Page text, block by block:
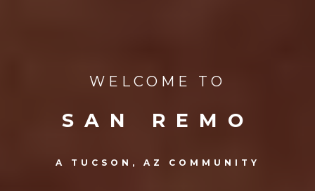
WELCOME TO
SAN REMO
A TUCSON, AZ COMMUNITY